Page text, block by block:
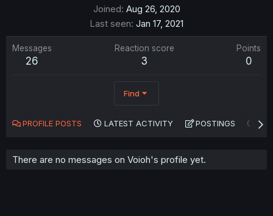
Joined Aug 26, 2020
Last seen Jan 17, 2021
Messages
26
Reaction score
3
Points
0
Find
PROFILE POSTS LATEST ACTIVITY POSTINGS
There are no messages on Voioh's profile yet.